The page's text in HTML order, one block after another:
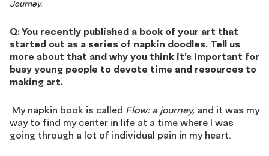
Journey.
Q: You recently published a book of your art that
started out as a series of napkin doodles. Tell us
more about that and why you think it’s important for
busy young people to devote time and resources to
making art.
My napkin book is called Flow: a journey, and it was my
way to find my center in life at a time where I was
going through a lot of individual pain in my heart.